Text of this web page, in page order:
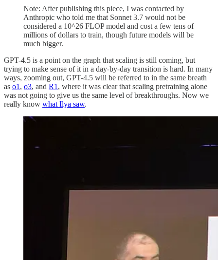
Note: After publishing this piece, I was contacted by
Anthropic who told me that Sonnet 3.7 would not be
considered a 10^26 FLOP model and cost a few tens of
millions of dollars to train, though future models will be
much bigger.
GPT-4.5 is a point on the graph that scaling is still coming, but
trying to make sense of it in a day-by-day transition is hard. In many
ways, zooming out, GPT-4.5 will be referred to in the same breath
as o1 , o3, and R1 , where it was clear that scaling pretraining alone
was not going to give us the same level of breakthroughs. Now we
really know what Ilya saw.